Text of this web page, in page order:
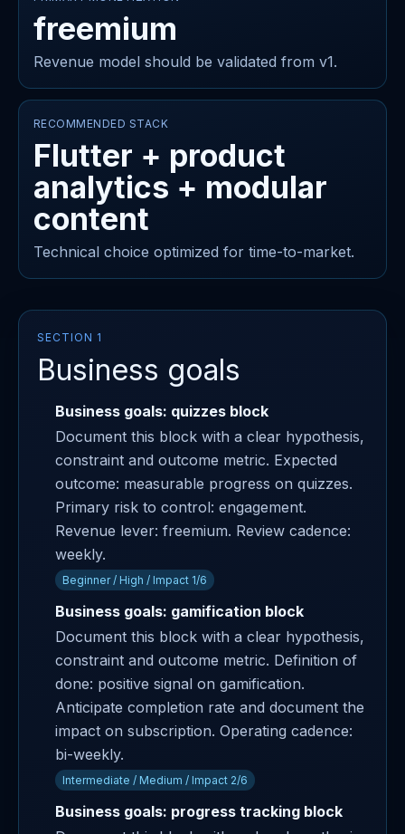
freemium
Revenue model should be validated from v1.
RECOMMENDED STACK
Flutter + product
analytics + modular
content
Technical choice optimized for time-to-market.
SECTION 1
Business goals
Business goals: quizzes block
Document this block with a clear hypothesis,
constraint and outcome metric. Expected
outcome: measurable progress on quizzes.
Primary risk to control: engagement.
Revenue lever: freemium. Review cadence:
weekly.
Beginner / High / Impact 1/6
Business goals: gamification block
Document this block with a clear hypothesis,
constraint and outcome metric. Definition of
done: positive signal on gamification.
Anticipate completion rate and document the
impact on subscription. Operating cadence:
bi-weekly.
Intermediate / Medium / Impact 2/6
Business goals: progress tracking block